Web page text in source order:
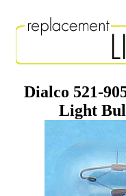
Dialco 521-
Light